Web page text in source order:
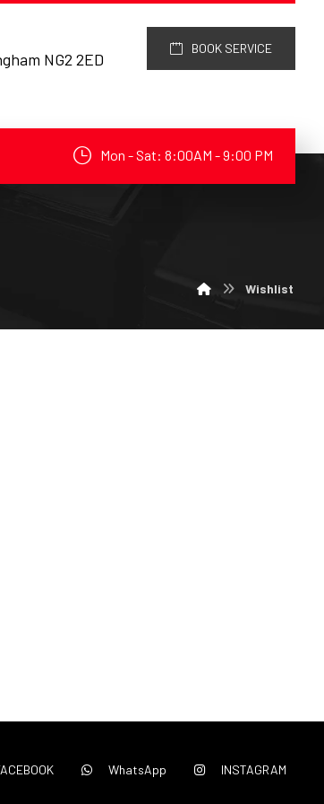
BOOK SERVICE
NG2 2ED
Mon - Sat: 8:00AM - 9:00 PM
Wishlist
WhatsApp INSTAGRAM